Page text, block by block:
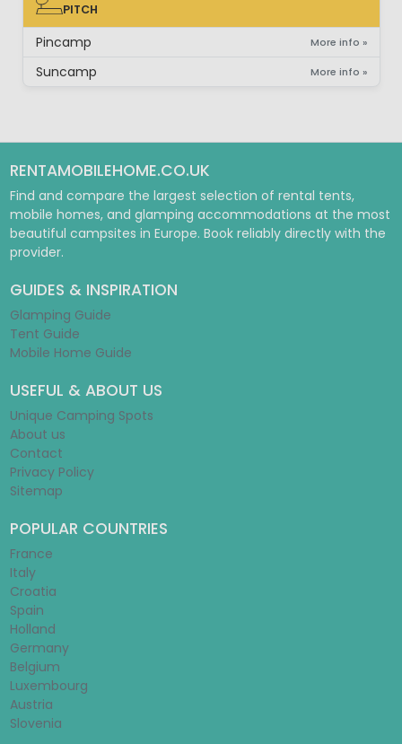
PITCH
PITCH
Pincamp More info »
Suncamp More info »
RENTAMOBILEHOME.CO.UK
Find and compare the largest selection of rental tents,
mobile homes, and glamping accommodations at the most
beautiful campsites in Europe. Book reliably directly with the
provider.
GUIDES & INSPIRATION
Glamping Guide
Tent Guide
Mobile Home Guide
USEFUL & ABOUT US
Unique Camping Spots
About us
Contact
Privacy Policy
Sitemap
POPULAR COUNTRIES
France
Italy
Croatia
Spain
Holland
Germany
Belgium
Luxembourg
Austria
Slovenia